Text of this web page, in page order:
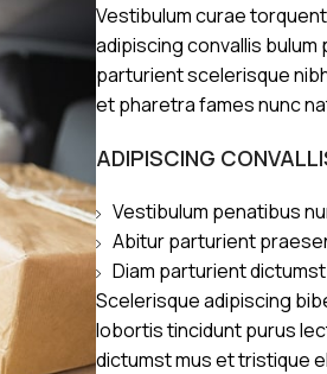
Vestibulum curae
adipiscing convallis
parturient scelerisque
et pharetra fames nunc
ADIPISCING
Vestibulum penatibus
Abitur parturient
Diam parturient
Scelerisque adipiscing
lobortis tincidunt purus
dictumst mus et tristique